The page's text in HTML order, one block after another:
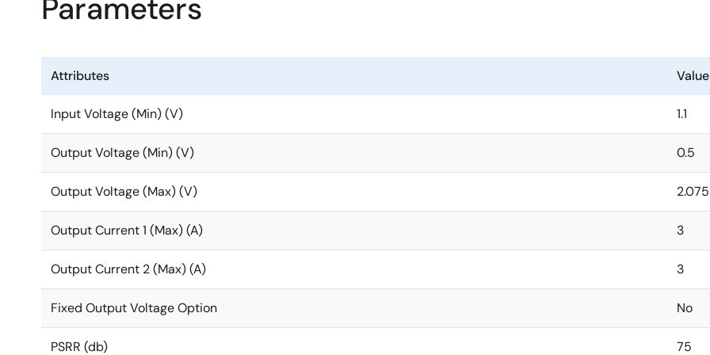
applications, allowing the output voltage to be programmed anywhere from 0.5V to 5.1V.
output noise, making it great for noise-sensitive and space-constrained applications.
Parameters
Attributes Value
Input Voltage (Min) (V) 1.1
Output Voltage (Min) (V) 0.5
Output Voltage (Max) (V) 2.075
Output Current 1 (Max) (A) 3
Output Current 2 (Max) (A) 3
Fixed Output Voltage Option No
PSRR (db) 75